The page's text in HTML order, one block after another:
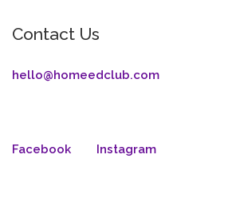
Contact Us
hello@homeedclub.com
Facebook Instagram